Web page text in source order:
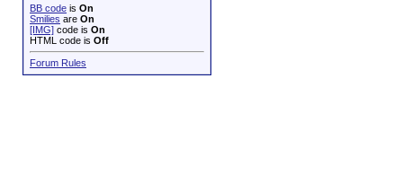
BB code is On
Smilies are On
[IMG] code is On
HTML code is Off
Forum Rules